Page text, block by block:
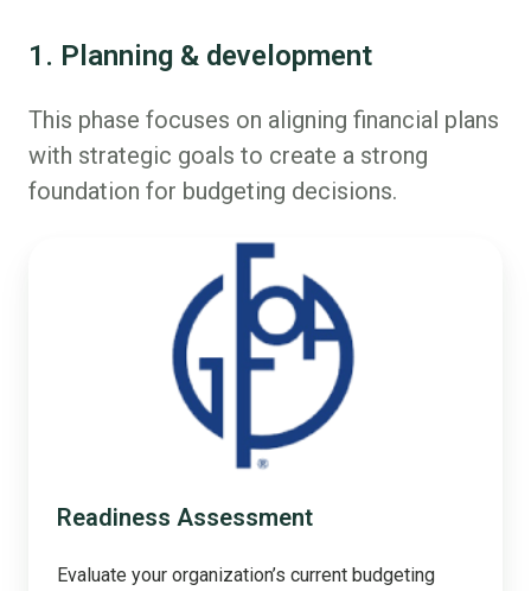
1. Planning & development
This phase focuses on aligning financial plans
with strategic goals to create a strong
foundation for budgeting decisions.
Readiness Assessment
Evaluate your organization’s current budgeting